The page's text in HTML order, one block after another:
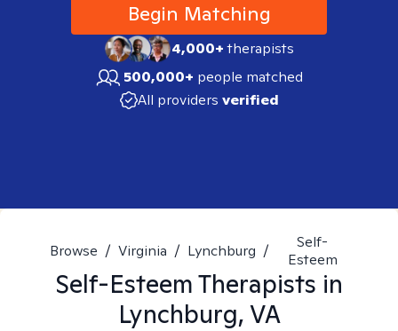
Begin Matching
4,000+therapists
500,000+ people matched
All providers verified
Browse / Virginia / Lynchburg /
Self-
Esteem
Self-EsteemTherapists in
Lynchburg, VA